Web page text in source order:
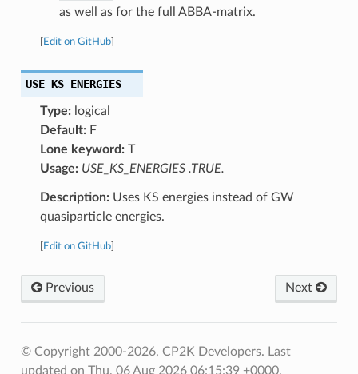
as well as for the full ABBA-matrix.
Edit on GitHub]
USE_KS_ENERGIES
Type:logical
Default:F
Lone keyword:T
Usage: USE_KS_ENERGIES .TRUE.
Description:Uses KS energies instead of GW
quasiparticle energies.
Edit on GitHub]
Previous Next
© Copyright 2000-2026, CP2K Developers. Last
updated on Thu, 06 Aug 2026 06:15:39 +0000.